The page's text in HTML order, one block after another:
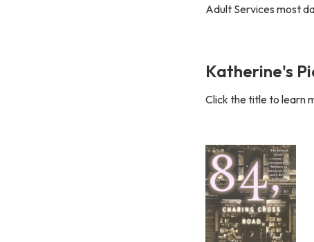
Adult Services most
Katherine's
Click the title to learn